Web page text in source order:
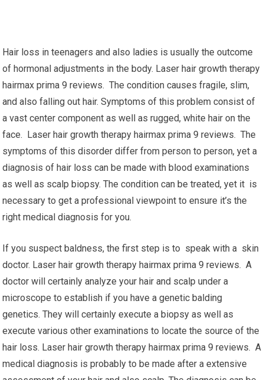
Hair loss in teenagers and also ladies is usually the outcome
of hormonal adjustments in the body. Laser hair growth therapy
hairmax prima 9 reviews. The condition causes fragile, slim,
and also falling out hair. Symptoms of this problem consist of
a vast center component as well as rugged, white hair on the
face. Laser hair growth therapy hairmax prima 9 reviews. The
symptoms of this disorder differ from person to person, yet a
diagnosis of hair loss can be made with blood examinations
as well as scalp biopsy. The condition can be treated, yet it is
necessary to get a professional viewpoint to ensure it’s the
right medical diagnosis for you.
If you suspect baldness, the first step is to speak with a skin
doctor. Laser hair growth therapy hairmax prima 9 reviews. A
doctor will certainly analyze your hair and scalp under a
microscope to establish if you have a genetic balding
genetics. They will certainly execute a biopsy as well as
execute various other examinations to locate the source of the
hair loss. Laser hair growth therapy hairmax prima 9 reviews. A
medical diagnosis is probably to be made after a extensive